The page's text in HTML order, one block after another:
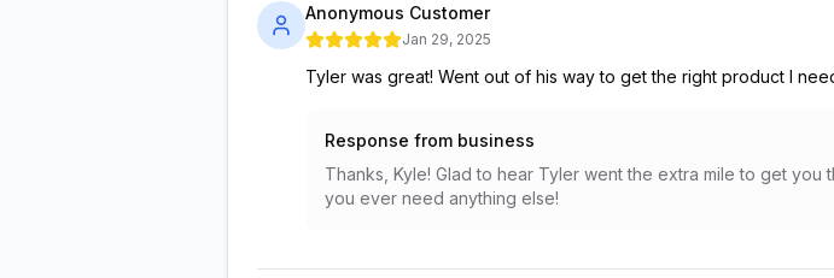
Anonymous Customer
Jan 29, 2025
Tyler was great! Went out of his way to get the right product I
Response from business
Thanks, Kyle! Glad to hear Tyler went the extra mile to get
you ever need anything else!